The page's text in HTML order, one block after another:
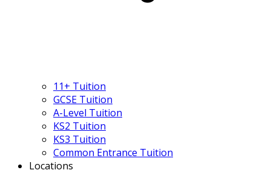
11+ Tuition
GCSE Tuition
A-Level Tuition
KS2 Tuition
KS3 Tuition
Common Entrance Tuition
Locations